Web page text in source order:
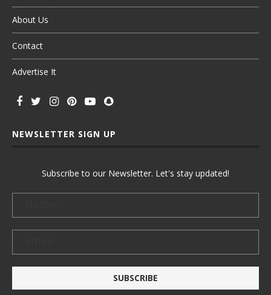
About Us
Contact
Advertise It
NEWSLETTER SIGN UP
Subscribe to our Newsletter. Let's stay updated!